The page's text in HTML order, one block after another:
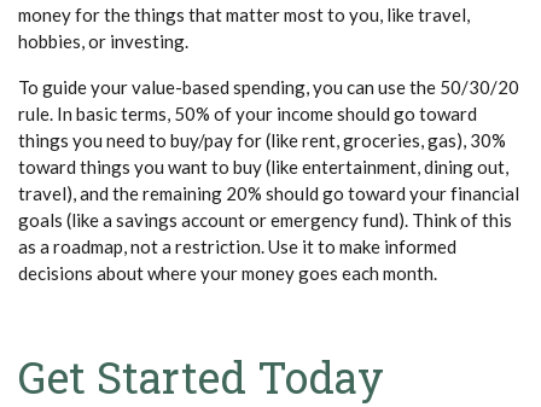
money for the things that matter most to you, like travel,
hobbies, or investing.
To guide your value-based spending, you can use the 50/30/20
rule. In basic terms, 50% of your income should go toward
things you need to buy/pay for (like rent, groceries, gas), 30%
toward things you want to buy (like entertainment, dining out,
travel), and the remaining 20% should go toward your financial
goals (like a savings account or emergency fund). Think of this
as a roadmap, not a restriction. Use it to make informed
decisions about where your money goes each month.
Get Started Today